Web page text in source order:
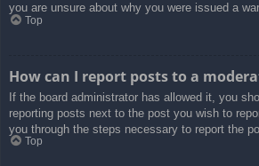
you are unsure about why you were issued a
Top
How can I report posts to a
If the board administrator has allowed it, you
reporting posts next to the post you wish to
you through the steps necessary to report the
Top